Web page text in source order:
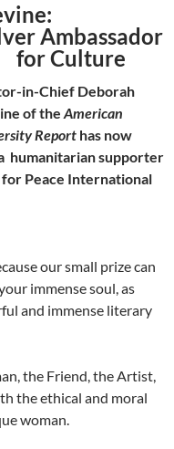
Ambassador
for Culture
in-Chief Deborah
of the American
Report has now
humanitarian supporter
Peace International
our small prize can
immense soul, as
and immense literary
the Friend, the Artist,
the ethical and moral
woman.